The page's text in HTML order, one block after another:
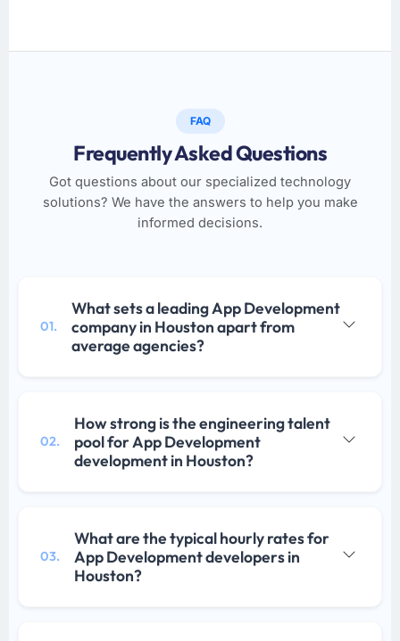
FAQ
Frequently Asked Questions
Got questions about our specialized technology
solutions? We have the answers to help you make
informed decisions.
01.
What sets a leading App Development
company in Houston apart from
average agencies?
02.
How strong is the engineering talent
pool for App Development
development in Houston?
03.
What are the typical hourly rates for
App Development developers in
Houston?